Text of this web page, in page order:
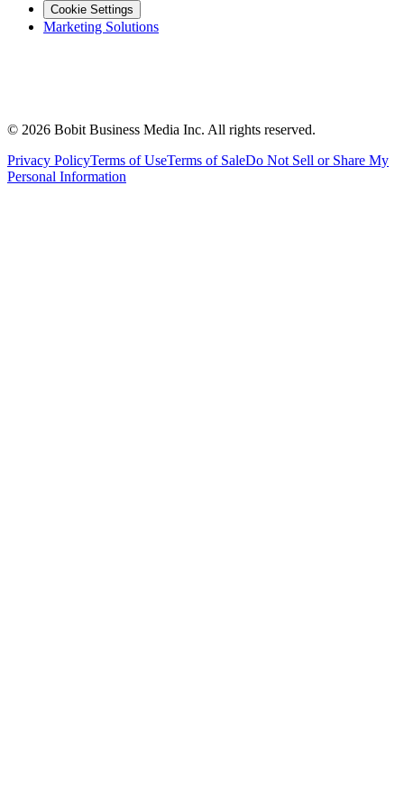
Cookie Settings
Marketing Solutions
© 2026 Bobit Business Media Inc. All rights reserved.
Privacy PolicyTerms of UseTerms of SaleDo Not Sell or Share My
Personal Information